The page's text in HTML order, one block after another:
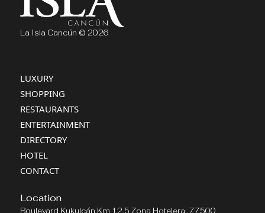
La Isla Cancún © 2026
LUXURY
SHOPPING
RESTAURANTS
ENTERTAINMENT
DIRECTORY
HOTEL
CONTACT
Location